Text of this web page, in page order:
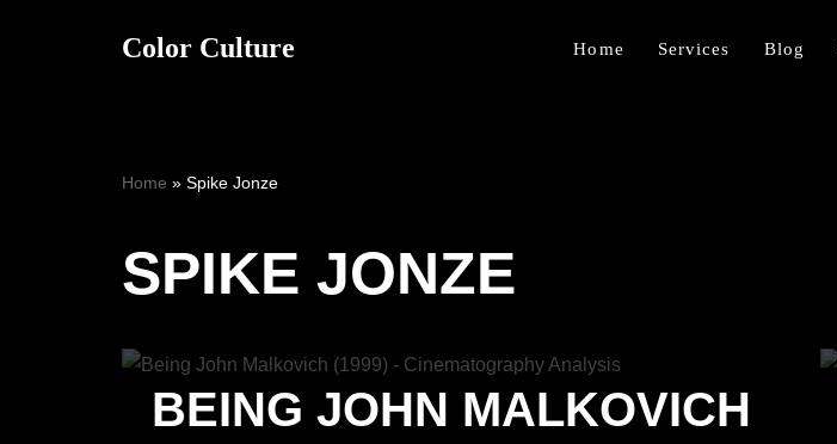
Color Culture Home Services Blog
Home » Spike Jonze
SPIKE JONZE
BEING JOHN MALKOVICH